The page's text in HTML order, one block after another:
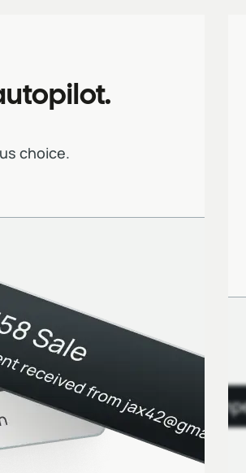
choice.